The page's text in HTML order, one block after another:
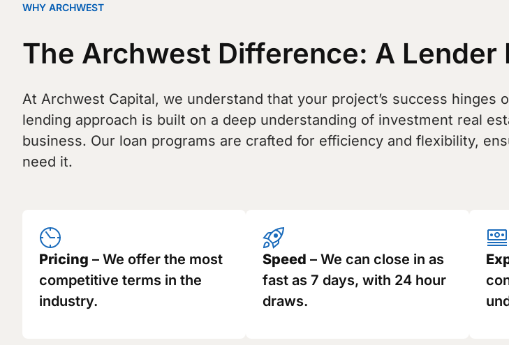
WHY ARCHWEST
The Archwest Difference: A Lender
At Archwest Capital, we understand that your project’s success
lending approach is built on a deep understanding of investment real
business. Our loan programs are crafted for efficiency and flexibility,
need it.
Pricing – We offer the most
competitive terms in the
industry.
Speed – We can close in as
fast as 7 days, with 24 hour
draws.